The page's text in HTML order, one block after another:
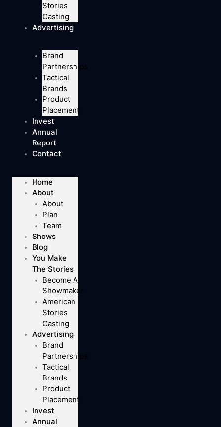
Stories
Casting
Advertising
Brand
Partnerships
Tactical
Brands
Product
Placement
Invest
Annual
Report
Contact
Home
About
About
Plan
Team
Shows
Blog
You Make
The Stories
Become A
Showmaker
American
Stories
Casting
Advertising
Brand
Partnerships
Tactical
Brands
Product
Placement
Invest
Annual